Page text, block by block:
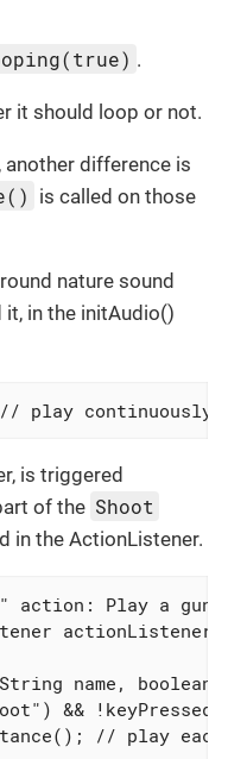
.
it should loop or not.
difference is
is called on those
nature sound
in the initAudio()
play continuously!
is triggered
of the Shoot
in the ActionListener.
action: Play a gun
actionListener
name, boolean
&& !keyPressed)
// play